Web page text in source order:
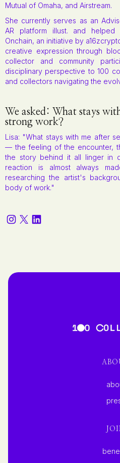
Mutual of Omaha, and Airstream.
She currently serves as an
AR platform illust. and
Onchain, an initiative by
creative expression through
collector and community
disciplinary perspective to 100
and collectors navigating the
We asked: What stays
strong work?
Lisa: "What stays with me after
— the feeling of the encounter,
the story behind it all linger in
reaction is almost always
researching the artist's
body of work."